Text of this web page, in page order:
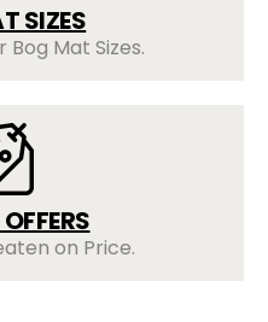
SIZES
Bog Mat Sizes.
on Price.